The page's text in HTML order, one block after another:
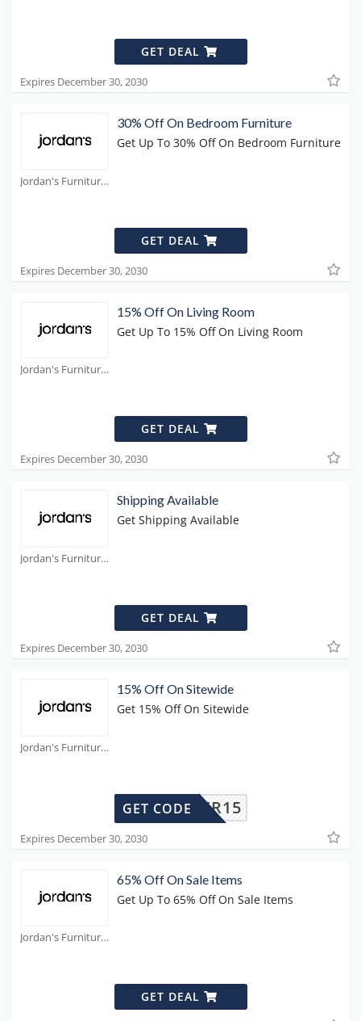
GET DEAL
Expires December 30, 2030
Jordan's Furniture Coupons
30% Off On Bedroom Furniture
Get Up To 30% Off On Bedroom Furniture
GET DEAL
Expires December 30, 2030
Jordan's Furniture Coupons
15% Off On Living Room
Get Up To 15% Off On Living Room
GET DEAL
Expires December 30, 2030
Jordan's Furniture Coupons
Shipping Available
Get Shipping Available
GET DEAL
Expires December 30, 2030
Jordan's Furniture Coupons
15% Off On Sitewide
Get 15% Off On Sitewide
SUMMER15
GET CODE
Expires December 30, 2030
Jordan's Furniture Coupons
65% Off On Sale Items
Get Up To 65% Off On Sale Items
GET DEAL